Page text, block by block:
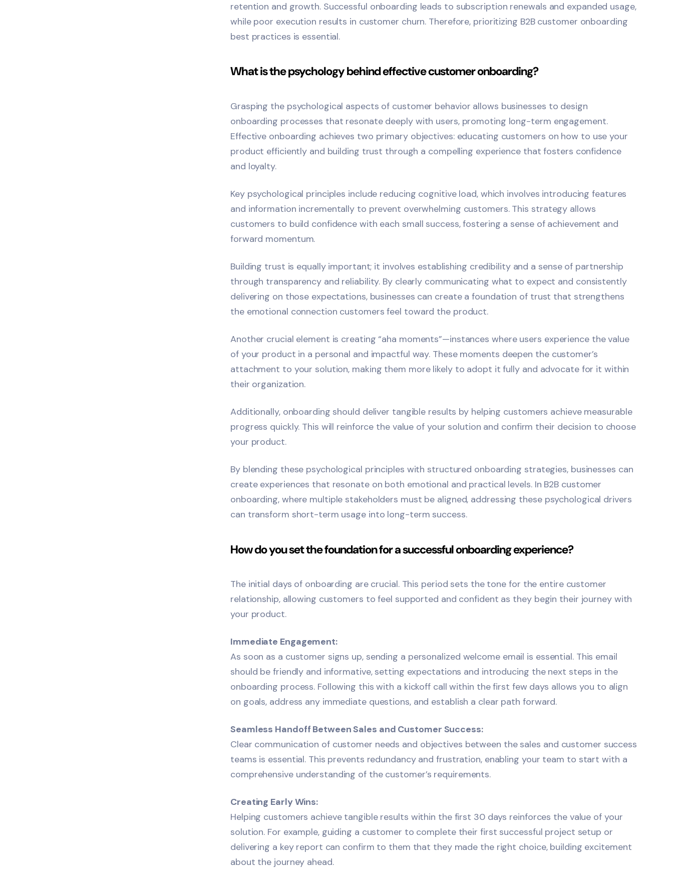
retention and growth. Successful onboarding leads to subscription renewals and expanded usage,
while poor execution results in customer churn. Therefore, prioritizing B2B customer onboarding
best practices is essential.
What is the psychology behind effective customer onboarding?
Grasping the psychological aspects of customer behavior allows businesses to design
onboarding processes that resonate deeply with users, promoting long-term engagement.
Effective onboarding achieves two primary objectives: educating customers on how to use your
product efficiently and building trust through a compelling experience that fosters confidence
and loyalty.
Key psychological principles include reducing cognitive load, which involves introducing features
and information incrementally to prevent overwhelming customers. This strategy allows
customers to build confidence with each small success, fostering a sense of achievement and
forward momentum.
Building trust is equally important; it involves establishing credibility and a sense of partnership
through transparency and reliability. By clearly communicating what to expect and consistently
delivering on those expectations, businesses can create a foundation of trust that strengthens
the emotional connection customers feel toward the product.
Another crucial element is creating “aha moments”—instances where users experience the value
of your product in a personal and impactful way. These moments deepen the customer’s
attachment to your solution, making them more likely to adopt it fully and advocate for it within
their organization.
Additionally, onboarding should deliver tangible results by helping customers achieve measurable
progress quickly. This will reinforce the value of your solution and confirm their decision to choose
your product.
By blending these psychological principles with structured onboarding strategies, businesses can
create experiences that resonate on both emotional and practical levels. In B2B customer
onboarding, where multiple stakeholders must be aligned, addressing these psychological drivers
can transform short-term usage into long-term success.
How do you set the foundation for a successful onboarding experience?
The initial days of onboarding are crucial. This period sets the tone for the entire customer
relationship, allowing customers to feel supported and confident as they begin their journey with
your product.
Immediate Engagement:
As soon as a customer signs up, sending a personalized welcome email is essential. This email
should be friendly and informative, setting expectations and introducing the next steps in the
onboarding process. Following this with a kickoff call within the first few days allows you to align
on goals, address any immediate questions, and establish a clear path forward.
Seamless Handoff Between Sales and Customer Success:
Clear communication of customer needs and objectives between the sales and customer success
teams is essential. This prevents redundancy and frustration, enabling your team to start with a
comprehensive understanding of the customer’s requirements.
Creating Early Wins:
Helping customers achieve tangible results within the first 30 days reinforces the value of your
solution. For example, guiding a customer to complete their first successful project setup or
delivering a key report can confirm to them that they made the right choice, building excitement
about the journey ahead.